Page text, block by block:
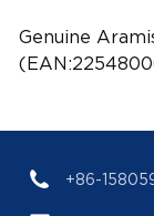
Genuine
+86-